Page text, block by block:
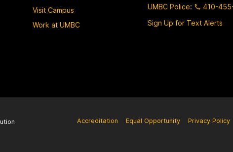
Visit Campus
Work at UMBC
UMBC Police:
410-
Sign Up for Text Alerts
Accreditation Equal Opportunity Privacy Policy